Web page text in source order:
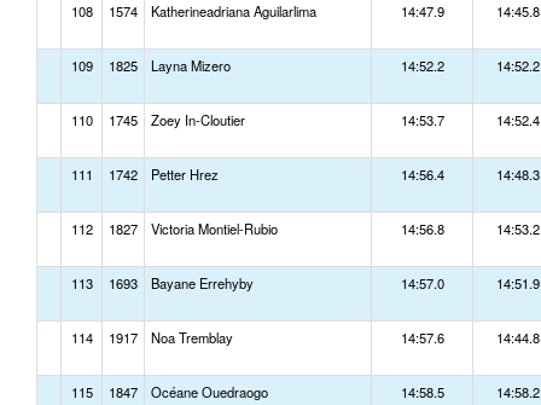
108 1574 Katherineadriana Aguilarlima 14:47.9 14:45.8
109 1825 Layna Mizero 14:52.2 14:52.2
110 1745 Zoey In-Cloutier 14:53.7 14:52.4
111 1742 Petter Hrez 14:56.4 14:48.3
112 1827 Victoria Montiel-Rubio 14:56.8 14:53.2
113 1693 Bayane Errehyby 14:57.0 14:51.9
114 1917 Noa Tremblay 14:57.6 14:44.8
115 1847 Océane Ouedraogo 14:58.5 14:58.2